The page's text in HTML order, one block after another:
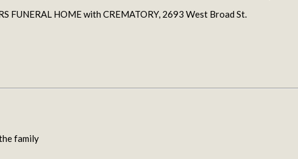
FUNERAL HOME with CREMATORY, 2693 West Broad St.
family